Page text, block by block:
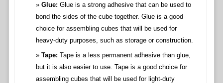
Glue: Glue is a strong adhesive that can be used to
bond the sides of the cube together. Glue is a good
choice for assembling cubes that will be used for
heavy-duty purposes, such as storage or construction.
Tape: Tape is a less permanent adhesive than glue,
but it is also easier to use. Tape is a good choice for
assembling cubes that will be used for light-duty